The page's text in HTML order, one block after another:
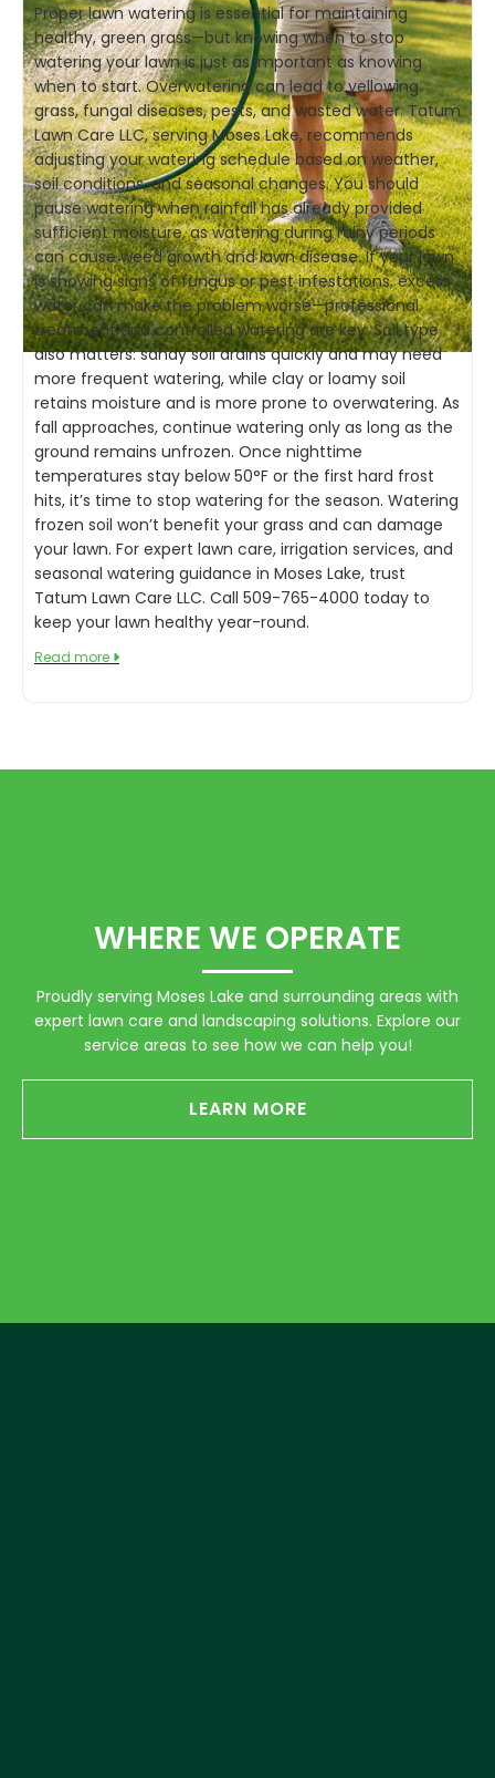
Proper lawn watering is essential for maintaining
healthy, green grass—but knowing when to stop
watering your lawn is just as important as knowing
when to start. Overwatering can lead to yellowing
grass, fungal diseases, pests, and wasted water. Tatum
Lawn Care LLC, serving Moses Lake, recommends
adjusting your watering schedule based on weather,
soil conditions, and seasonal changes. You should
pause watering when rainfall has already provided
sufficient moisture, as watering during rainy periods
can cause weed growth and lawn disease. If your lawn
is showing signs of fungus or pest infestations, excess
water can make the problem worse—professional
treatment and controlled watering are key. Soil type
also matters: sandy soil drains quickly and may need
more frequent watering, while clay or loamy soil
retains moisture and is more prone to overwatering. As
fall approaches, continue watering only as long as the
ground remains unfrozen. Once nighttime
temperatures stay below 50°F or the first hard frost
hits, it’s time to stop watering for the season. Watering
frozen soil won’t benefit your grass and can damage
your lawn. For expert lawn care, irrigation services, and
seasonal watering guidance in Moses Lake, trust
Tatum Lawn Care LLC. Call 509-765-4000 today to
keep your lawn healthy year-round.
Read more 
WHERE WE OPERATE
Proudly serving Moses Lake and surrounding areas with
expert lawn care and landscaping solutions. Explore our
service areas to see how we can help you!
LEARN MORE